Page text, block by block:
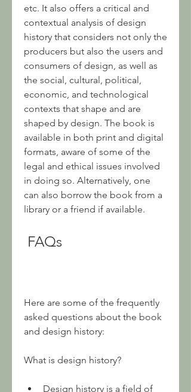
etc. It also offers a critical and
contextual analysis of design
history that considers not only the
producers but also the users and
consumers of design, as well as
the social, cultural, political,
economic, and technological
contexts that shape and are
shaped by design. The book is
available in both print and digital
formats, aware of some of the
legal and ethical issues involved
in doing so. Alternatively, one
can also borrow the book from a
library or a friend if available.
FAQs
Here are some of the frequently
asked questions about the book
and design history:
What is design history?
Design history is a field of